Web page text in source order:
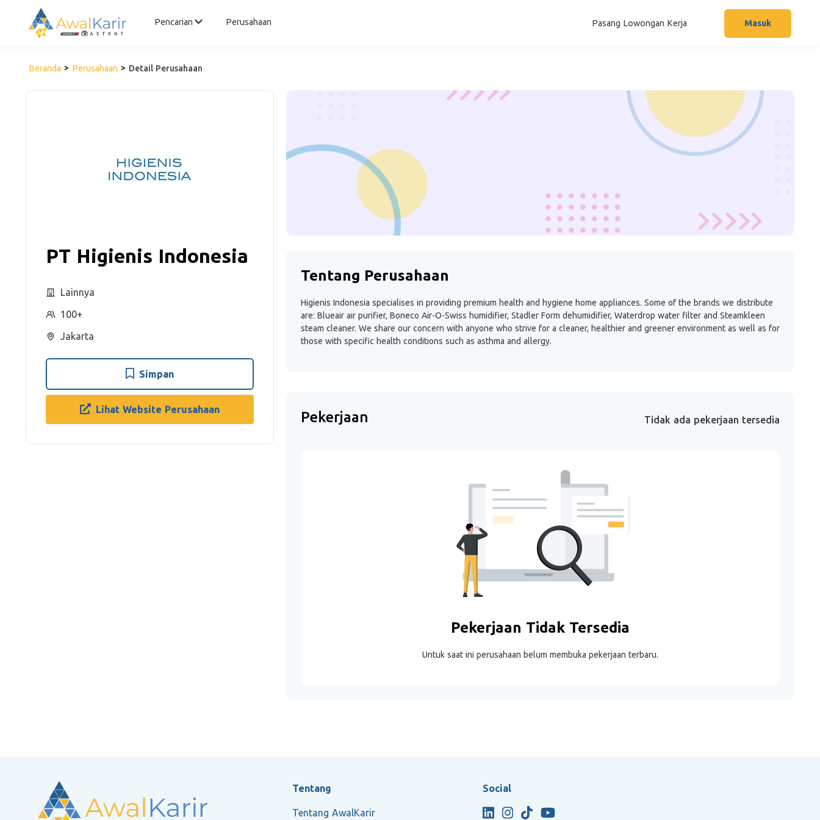
Pencarian Perusahaan Pasang Lowongan Kerja Masuk
Beranda Perusahaan Detail Perusahaan
PT Higienis Indonesia
Lainnya
100+
Jakarta
Simpan
Lihat Website Perusahaan
Tentang Perusahaan
Higienis Indonesia specialises in providing premium health and hygiene home appliances. Some of the brands we distribute
are: Blueair air purifier, Boneco Air-O-Swiss humidifier, Stadler Form dehumidifier, Waterdrop water filter and Steamkleen
steam cleaner. We share our concern with anyone who strive for a cleaner, healthier and greener environment as well as for
those with specific health conditions such as asthma and allergy.
Pekerjaan Tidak ada pekerjaan tersedia
Pekerjaan Tidak Tersedia
Untuk saat ini perusahaan belum membuka pekerjaan terbaru.
Tentang
Tentang AwalKarir
Social